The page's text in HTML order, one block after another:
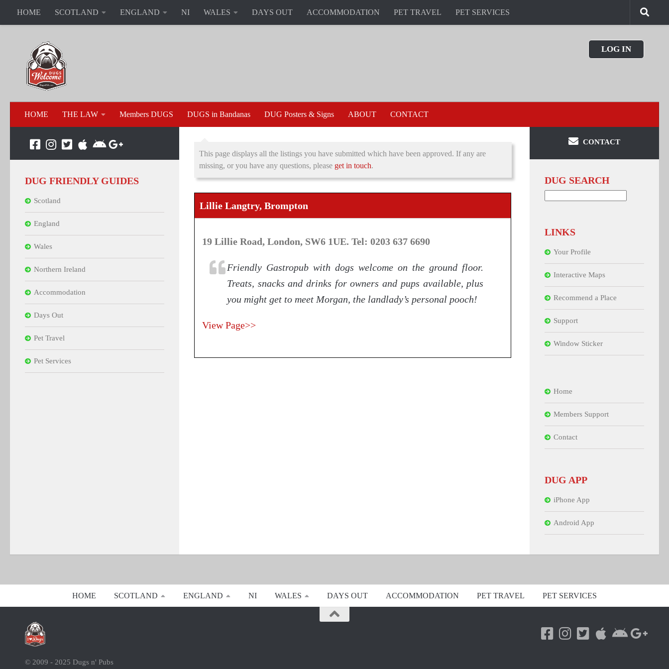
HOME SCOTLAND ENGLAND NI WALES DAYS OUT ACCOMMODATION PET TRAVEL PET SERVICES
LOG IN
HOME THE LAW Members DUGS DUGS in Bandanas DUG Posters & Signs ABOUT CONTACT
This page displays all the listings you have submitted which have been approved. If any are
missing, or you have any questions, please get in touch.
Lillie Langtry, Brompton
19 Lillie Road, London, SW6 1UE. Tel: 0203 637 6690
Friendly Gastropub with dogs welcome on the ground floor.
Treats, snacks and drinks for owners and pups available, plus
you might get to meet Morgan, the landlady’s personal pooch!
View Page>>
DUG FRIENDLY GUIDES
Scotland
England
Wales
Northern Ireland
Accommodation
Days Out
Pet Travel
Pet Services
CONTACT
DUG SEARCH
LINKS
Your Profile
Interactive Maps
Recommend a Place
Support
Window Sticker
Home
Members Support
Contact
DUG APP
iPhone App
Android App
HOME SCOTLAND ENGLAND NI WALES DAYS OUT ACCOMMODATION PET TRAVEL PET SERVICES
© 2009 - 2025 Dugs n' Pubs